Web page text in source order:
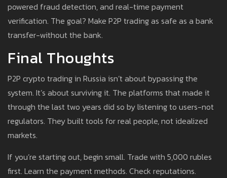
powered fraud detection, and real-time payment
verification. The goal? Make P2P trading as safe as a bank
transfer-without the bank.
Final Thoughts
P2P crypto trading in Russia isn’t about bypassing the
system. It’s about surviving it. The platforms that made it
through the last two years did so by listening to users-not
regulators. They built tools for real people, not idealized
markets.
If you’re starting out, begin small. Trade with 5,000 rubles
first. Learn the payment methods. Check reputations.